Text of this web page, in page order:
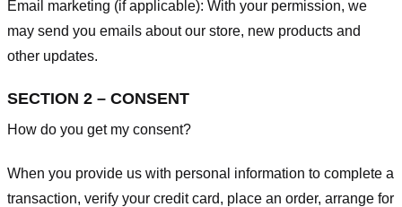
Email marketing (if applicable): With your permission, we
may send you emails about our store, new products and
other updates.
SECTION 2 – CONSENT
How do you get my consent?
When you provide us with personal information to complete a
transaction, verify your credit card, place an order, arrange for